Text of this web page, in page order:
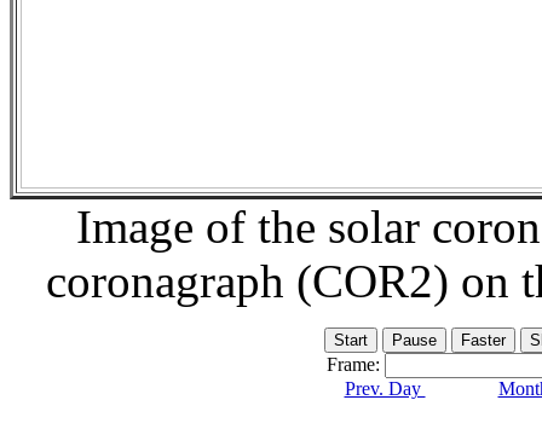
Image of the solar
coronagraph (COR2) on
Frame:
Prev. Day